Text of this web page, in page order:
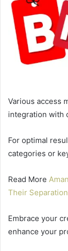
Various access
integration with
For optimal
categories or
Read More
Their Separation
Embrace your
enhance your